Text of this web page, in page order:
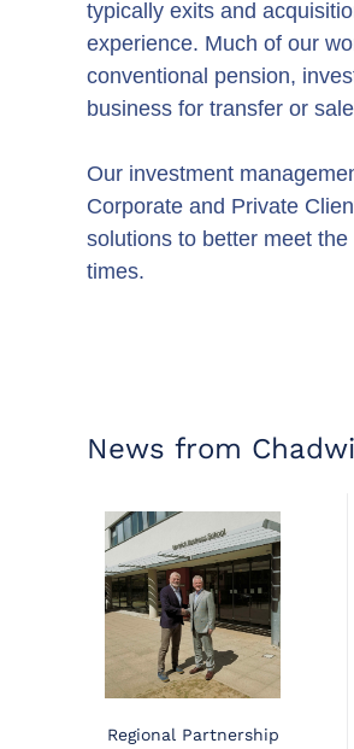
typically exits and
experience. Much of our
conventional pension,
business for transfer or
Our investment
Corporate and Private
solutions to better meet
times.
News from
Regional Partnership